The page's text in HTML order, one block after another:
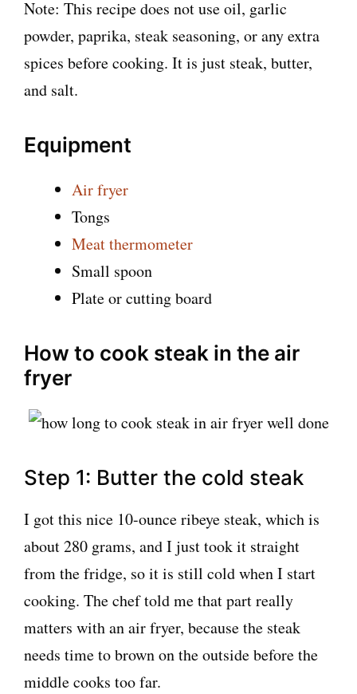
Note: This recipe does not use oil, garlic
powder, paprika, steak seasoning, or any extra
spices before cooking. It is just steak, butter,
and salt.
Equipment
Air fryer
Tongs
Meat thermometer
Small spoon
Plate or cutting board
How to cook steak in the air
fryer
Step 1: Butter the cold steak
I got this nice 10-ounce ribeye steak, which is
about 280 grams, and I just took it straight
from the fridge, so it is still cold when I start
cooking. The chef told me that part really
matters with an air fryer, because the steak
needs time to brown on the outside before the
middle cooks too far.